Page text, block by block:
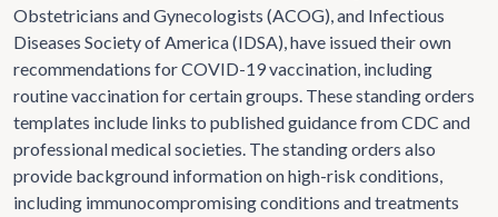
Obstetricians and Gynecologists (ACOG), and Infectious
Diseases Society of America (IDSA), have issued their own
recommendations for COVID-19 vaccination, including
routine vaccination for certain groups. These standing orders
templates include links to published guidance from CDC and
professional medical societies. The standing orders also
provide background information on high-risk conditions,
including immunocompromising conditions and treatments